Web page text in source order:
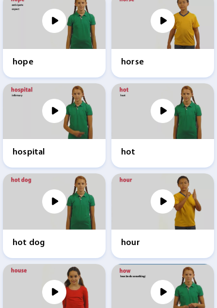
hope horse
hospital hot
hot dog hour